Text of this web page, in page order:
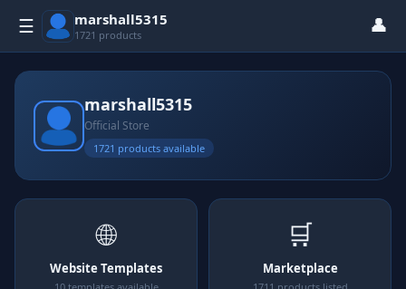
☰ marshall5315
1721 products 👤
marshall5315
Official Store
1721 products available
🌐
Website Templates
🛒
Marketplace